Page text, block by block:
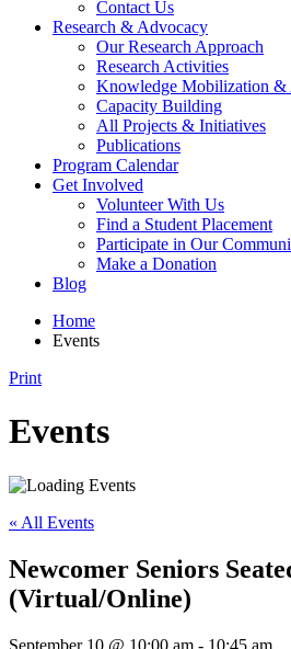
Contact Us
Research & Advocacy
Our Research Approach
Research Activities
Knowledge Mobilization &
Capacity Building
All Projects & Initiatives
Publications
Program Calendar
Get Involved
Volunteer With Us
Find a Student Placement
Participate in Our
Make a Donation
Blog
Home
Events
Print
Events
« All Events
Newcomer Seniors
(Virtual/Online)
September 10 @ 10:00 am - 10:45 am